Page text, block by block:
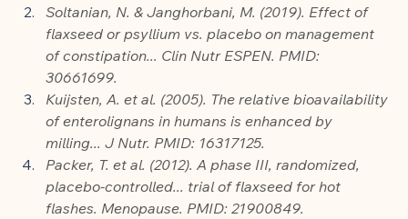
Soltanian, N. & Janghorbani, M. (2019). Effect of
flaxseed or psyllium vs. placebo on management
of constipation... Clin Nutr ESPEN. PMID:
30661699.
Kuijsten, A. et al. (2005). The relative bioavailability
of enterolignans in humans is enhanced by
milling... J Nutr. PMID: 16317125.
Packer, T. et al. (2012). A phase III, randomized,
placebo-controlled... trial of flaxseed for hot
flashes. Menopause. PMID: 21900849.